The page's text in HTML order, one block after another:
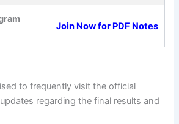
Join Now for PDF Notes
to frequently visit the official
regarding the final results and